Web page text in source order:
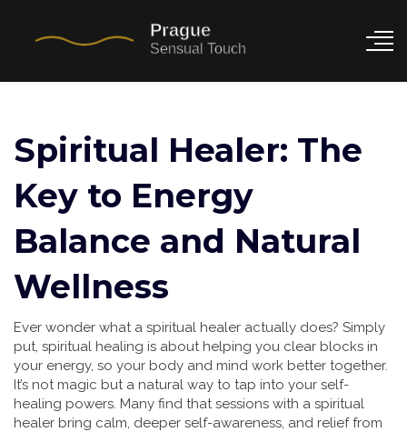
Spiritual Healer: The
Key to Energy
Balance and Natural
Wellness
Ever wonder what a spiritual healer actually does? Simply
put, spiritual healing is about helping you clear blocks in
your energy, so your body and mind work better together.
It’s not magic but a natural way to tap into your self-
healing powers. Many find that sessions with a spiritual
healer bring calm, deeper self-awareness, and relief from